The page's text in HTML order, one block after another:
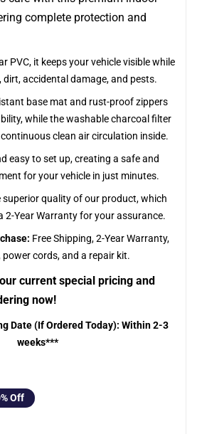
complete protection and
PVC, it keeps your vehicle visible while
accidental damage, and pests.
base mat and rust-proof zippers
while the washable charcoal filter
clean air circulation inside.
easy to set up, creating a safe and
for your vehicle in just minutes.
superior quality of our product, which
2-Year Warranty for your assurance.
Free Shipping, 2-Year Warranty,
cords, and a repair kit.
current special pricing and
now!
Date (If Ordered Today): Within 2-3
weeks***
% Off